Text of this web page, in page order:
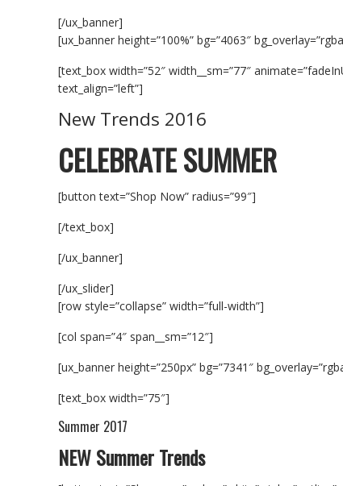
[/ux_banner]
[ux_banner height=”100%” bg=”4063″
[text_box width=”52″ width__sm=”77″
text_align=”left”]
New Trends 2016
CELEBRATE SUMMER
[button text=”Shop Now” radius=”99″]
[/text_box]
[/ux_banner]
[/ux_slider]
[row style=”collapse” width=”full-width”]
[col span=”4″ span__sm=”12″]
[ux_banner height=”250px” bg=”7341″
[text_box width=”75″]
Summer 2017
NEW Summer Trends